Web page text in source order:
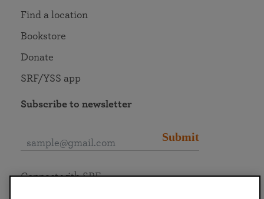
Find a location
Bookstore
Donate
SRF/YSS app
Subscribe to newsletter
Submit
Connect with SRF